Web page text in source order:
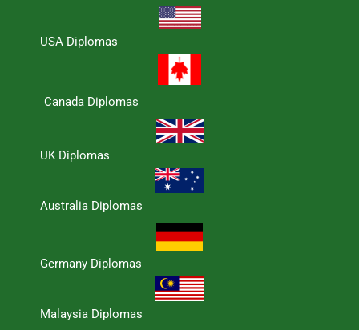
USA Diplomas
Canada Diplomas
UK Diplomas
Australia Diplomas
Germany Diplomas
Malaysia Diplomas